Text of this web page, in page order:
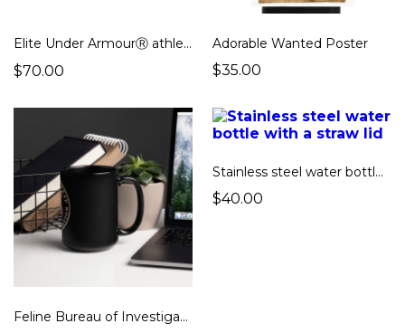
Elite Under ArmourⓇ athletic t-shirt
$70.00
Adorable Wanted Poster
$35.00
Feline Bureau of Investigation Big Black Mug
Stainless steel water bottle with a straw lid
$40.00